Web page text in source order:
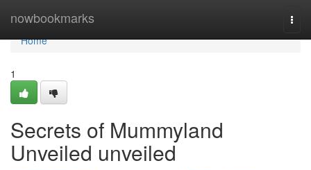
nowbookmarks
Home
Home
1
Secrets of Mummyland
Unveiled unveiled